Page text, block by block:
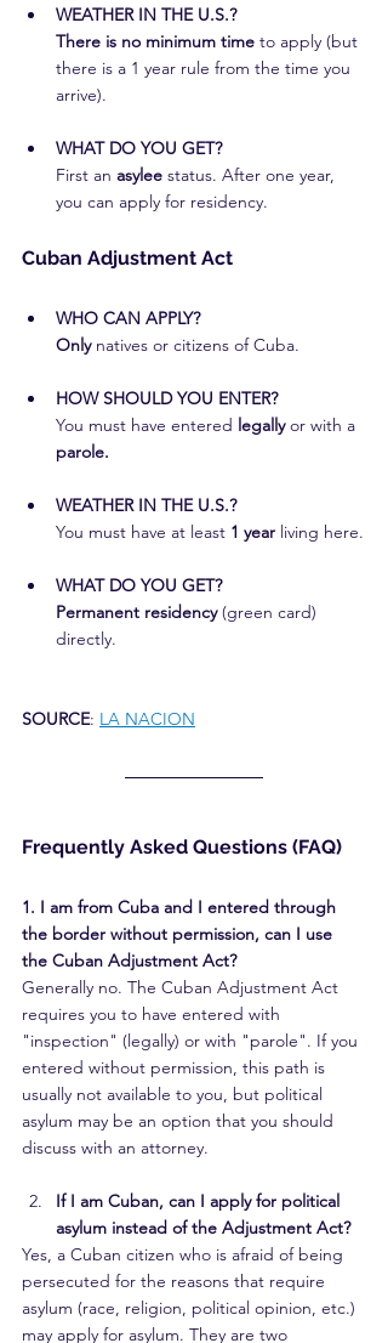
WEATHER IN THE U.S.?
There is no minimum time to apply (but
there is a 1 year rule from the time you
arrive).
WHAT DO YOU GET?
First an asylee status. After one year,
you can apply for residency.
Cuban Adjustment Act
WHO CAN APPLY?
Only natives or citizens of Cuba.
HOW SHOULD YOU ENTER?
You must have entered legally or with a
parole.
WEATHER IN THE U.S.?
You must have at least 1 year living here.
WHAT DO YOU GET?
Permanent residency (green card)
directly.
SOURCE: LA NACION
Frequently Asked Questions (FAQ)
1. I am from Cuba and I entered through
the border without permission, can I use
the Cuban Adjustment Act?
Generally no. The Cuban Adjustment Act
requires you to have entered with
"inspection" (legally) or with "parole". If you
entered without permission, this path is
usually not available to you, but political
asylum may be an option that you should
discuss with an attorney.
If I am Cuban, can I apply for political
asylum instead of the Adjustment Act?
Yes, a Cuban citizen who is afraid of being
persecuted for the reasons that require
asylum (race, religion, political opinion, etc.)
may apply for asylum. They are two